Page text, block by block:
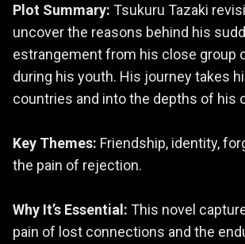
Plot Summary: Tsukuru Tazaki
uncover the reasons behind his
estrangement from his close group
during his youth. His journey takes
countries and into the depths of his
Key Themes: Friendship, identity,
the pain of rejection.
Why It’s Essential: This novel
pain of lost connections and the